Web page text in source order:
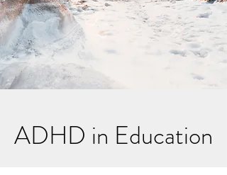
ADHD in Education